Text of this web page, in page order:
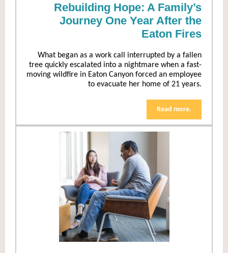
Rebuilding Hope: A Family’s
Journey One Year After the
Eaton Fires
What began as a work call interrupted by a fallen
tree quickly escalated into a nightmare when a fast-
moving wildfire in Eaton Canyon forced an employee
to evacuate her home of 21 years.
Read more.